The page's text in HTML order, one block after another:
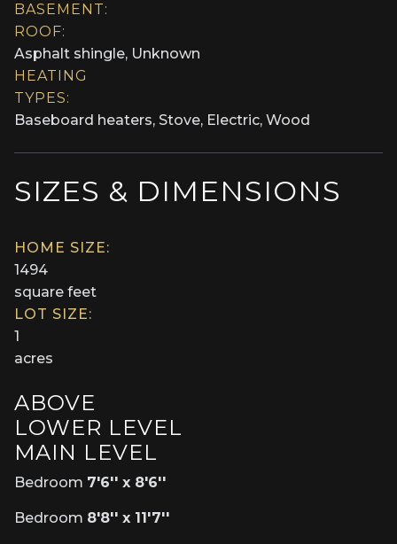
BASEMENT:
ROOF:
Asphalt shingle, Unknown
HEATING
TYPES:
Baseboard heaters, Stove, Electric, Wood
SIZES & DIMENSIONS
HOME SIZE:
1494
square feet
LOT SIZE:
1
acres
ABOVE
LOWER LEVEL
MAIN LEVEL
Bedroom 7'6'' x 8'6''
Bedroom 8'8'' x 11'7''